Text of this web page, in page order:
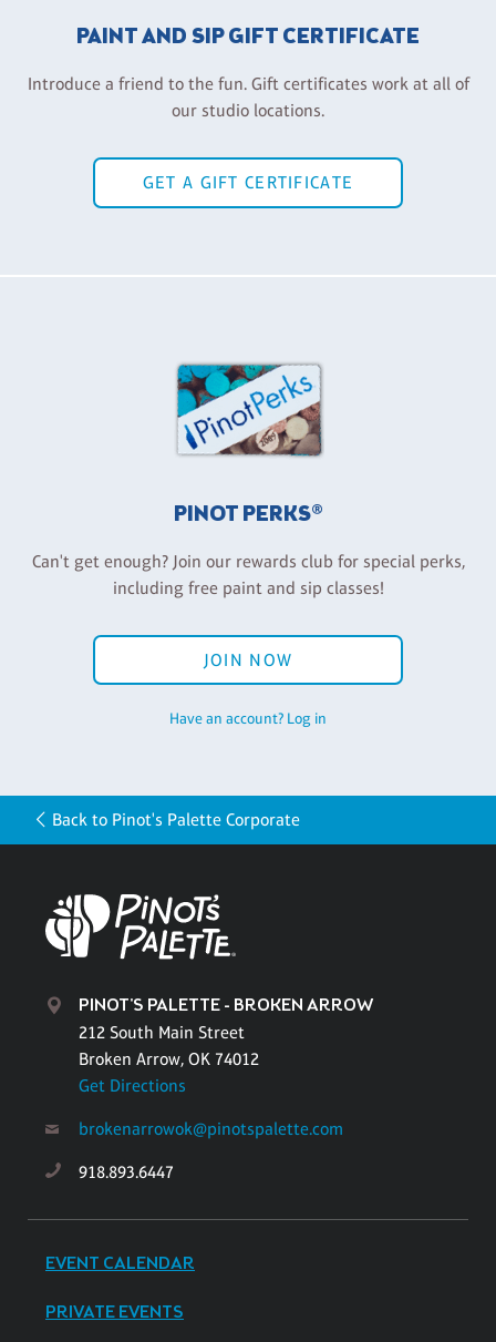
PAINT AND SIP GIFT CERTIFICATE
Introduce a friend to the fun. Gift certificates work at all of
our studio locations.
GET A GIFT CERTIFICATE
PINOT PERKS®
Can't get enough? Join our rewards club for special perks,
including free paint and sip classes!
JOIN NOW
Have an account? Log in
Back to Pinot's Palette Corporate
PINOT'S PALETTE - BROKEN ARROW
212 South Main Street
Broken Arrow, OK 74012
Get Directions
brokenarrowok@pinotspalette.com
918.893.6447
EVENT CALENDAR
PRIVATE EVENTS